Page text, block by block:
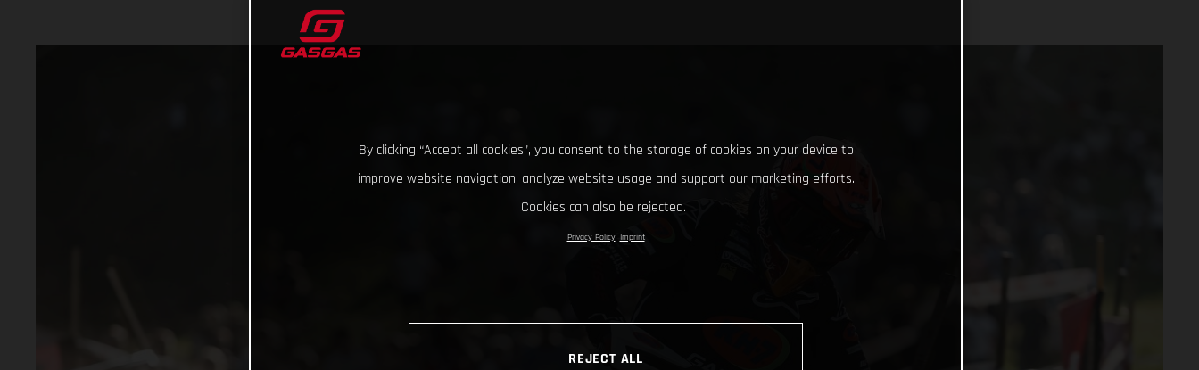
By clicking “Accept all cookies”, you consent to the storage of cookies on your device to
improve website navigation, analyze website usage and support our marketing efforts.
Cookies can also be rejected.
Privacy Policy Imprint
REJECT ALL